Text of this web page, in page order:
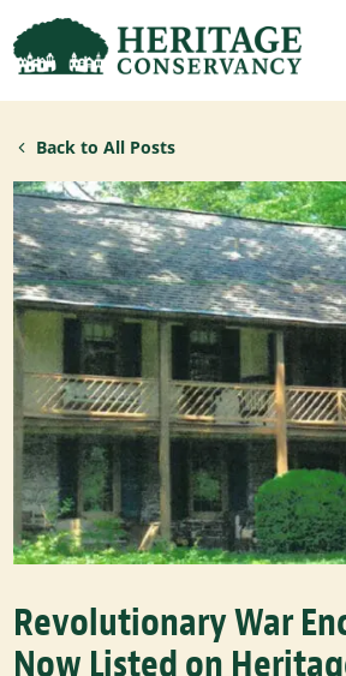
Back to All Posts
Revolutionary War
Now Listed on
inbox.
Email
By submitting this form, you are consenting to
from: Heritage Conservancy, 85 Old Dublin Pike,
US, http://www.HeritageConservancy.org. You can
receive emails at any time by using the
the bottom of every email. Emails are serviced by
Sign up!